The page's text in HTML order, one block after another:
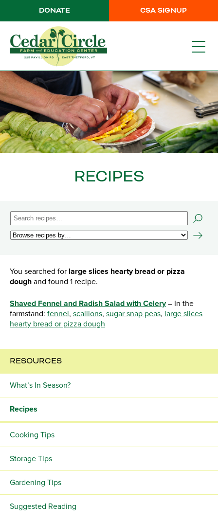
CSA SIGNUP
DONATE
RECIPES
You searched for large slices hearty bread or pizza
dough and found 1 recipe.
Shaved Fennel and Radish Salad with Celery– In the
farmstand: fennel, scallions, sugar snap peas, large slices
hearty bread or pizza dough
RESOURCES
What’s In Season?
Recipes
Cooking Tips
Storage Tips
Gardening Tips
Suggested Reading